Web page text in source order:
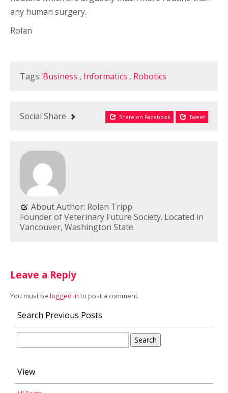
any human surgery.
Rolan
Tags: Business , Informatics , Robotics
Social Share Share on Facebook Tweet
About Author: Rolan Tripp
Founder of Veterinary Future Society. Located in
Vancouver, Washington State.
Leave a Reply
You must be logged in to post a comment.
Search Previous Posts
for:
View